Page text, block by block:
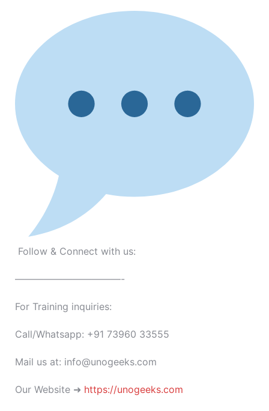
Follow & Connect with us:
———————————-
For Training inquiries:
Call/Whatsapp: +91 73960 33555
Mail us at: info@unogeeks.com
Our Website ➜ https://unogeeks.com